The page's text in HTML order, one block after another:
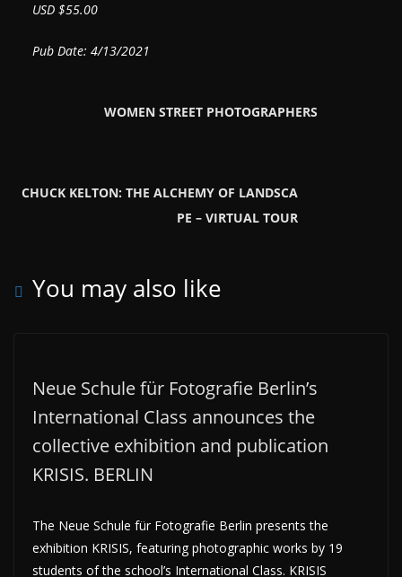
USD $55.00
Pub Date: 4/13/2021
WOMEN STREET PHOTOGRAPHERS
CHUCK KELTON: THE ALCHEMY OF LANDSCA
PE – VIRTUAL TOUR
You may also like
Neue Schule für Fotografie Berlin’s
International Class announces the
collective exhibition and publication
KRISIS. BERLIN
The Neue Schule für Fotografie Berlin presents the
exhibition KRISIS, featuring photographic works by 19
students of the school’s International Class. KRISIS